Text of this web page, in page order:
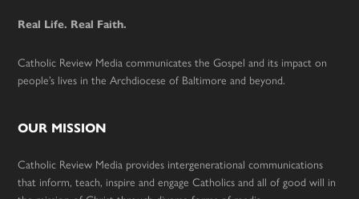
Real Life. Real Faith.
Catholic Review Media communicates the Gospel and its impact on
people’s lives in the Archdiocese of Baltimore and beyond.
OUR MISSION
Catholic Review Media provides intergenerational communications
that inform, teach, inspire and engage Catholics and all of good will in